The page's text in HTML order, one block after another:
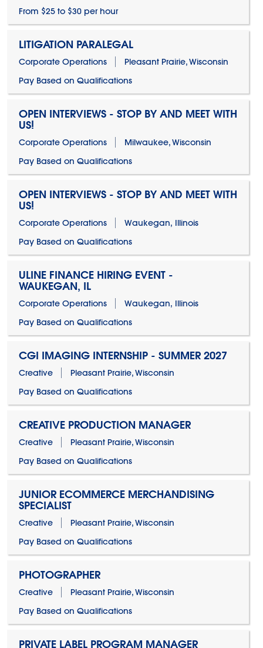
From $25 to $30 per hour
LITIGATION PARALEGAL
Corporate Operations
Pleasant Prairie, Wisconsin
Pay Based on Qualifications
OPEN INTERVIEWS - STOP BY AND MEET WITH
US!
Corporate Operations
Milwaukee, Wisconsin
Pay Based on Qualifications
OPEN INTERVIEWS - STOP BY AND MEET WITH
US!
Corporate Operations
Waukegan, Illinois
Pay Based on Qualifications
ULINE FINANCE HIRING EVENT -
WAUKEGAN, IL
Corporate Operations
Waukegan, Illinois
Pay Based on Qualifications
CGI IMAGING INTERNSHIP - SUMMER 2027
Creative
Pleasant Prairie, Wisconsin
Pay Based on Qualifications
CREATIVE PRODUCTION MANAGER
Creative
Pleasant Prairie, Wisconsin
Pay Based on Qualifications
JUNIOR ECOMMERCE MERCHANDISING
SPECIALIST
Creative
Pleasant Prairie, Wisconsin
Pay Based on Qualifications
PHOTOGRAPHER
Creative
Pleasant Prairie, Wisconsin
Pay Based on Qualifications
PRIVATE LABEL PROGRAM MANAGER